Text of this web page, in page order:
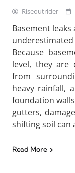
Riseoutrider
Basement
Because
level, they are
from
heavy rainfall,
foundation
gutters,
shifting soil can
Read More